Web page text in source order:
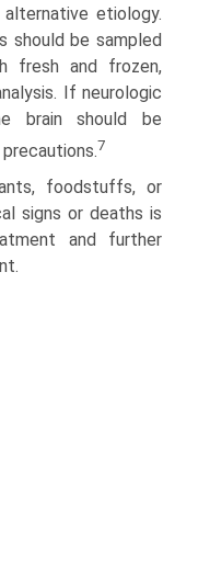
etiology.
be sampled
fresh and frozen,
If neurologic
brain should be
7
foodstuffs, or
signs or deaths is
and further